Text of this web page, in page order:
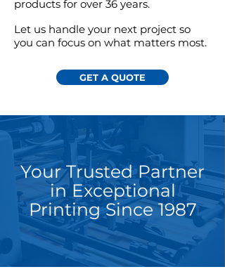
products for over 36 years.
Let us handle your next project so
you can focus on what matters most.
GET A QUOTE
Your Trusted Partner
in Exceptional
Printing Since 1987